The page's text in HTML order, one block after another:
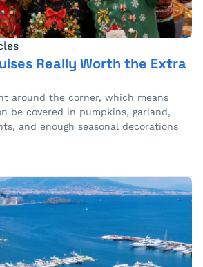
Really Worth the Extra
around the corner, which means
be covered in pumpkins, garland,
and enough seasonal decorations